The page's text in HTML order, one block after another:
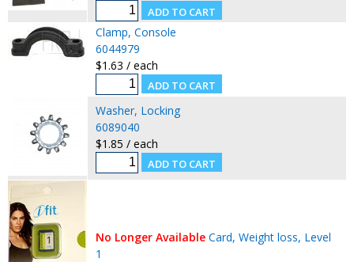
Clamp, Console
6044979
$1.63 / each
Washer, Locking
6089040
$1.85 / each
No Longer Available Card, Weight loss, Level
1